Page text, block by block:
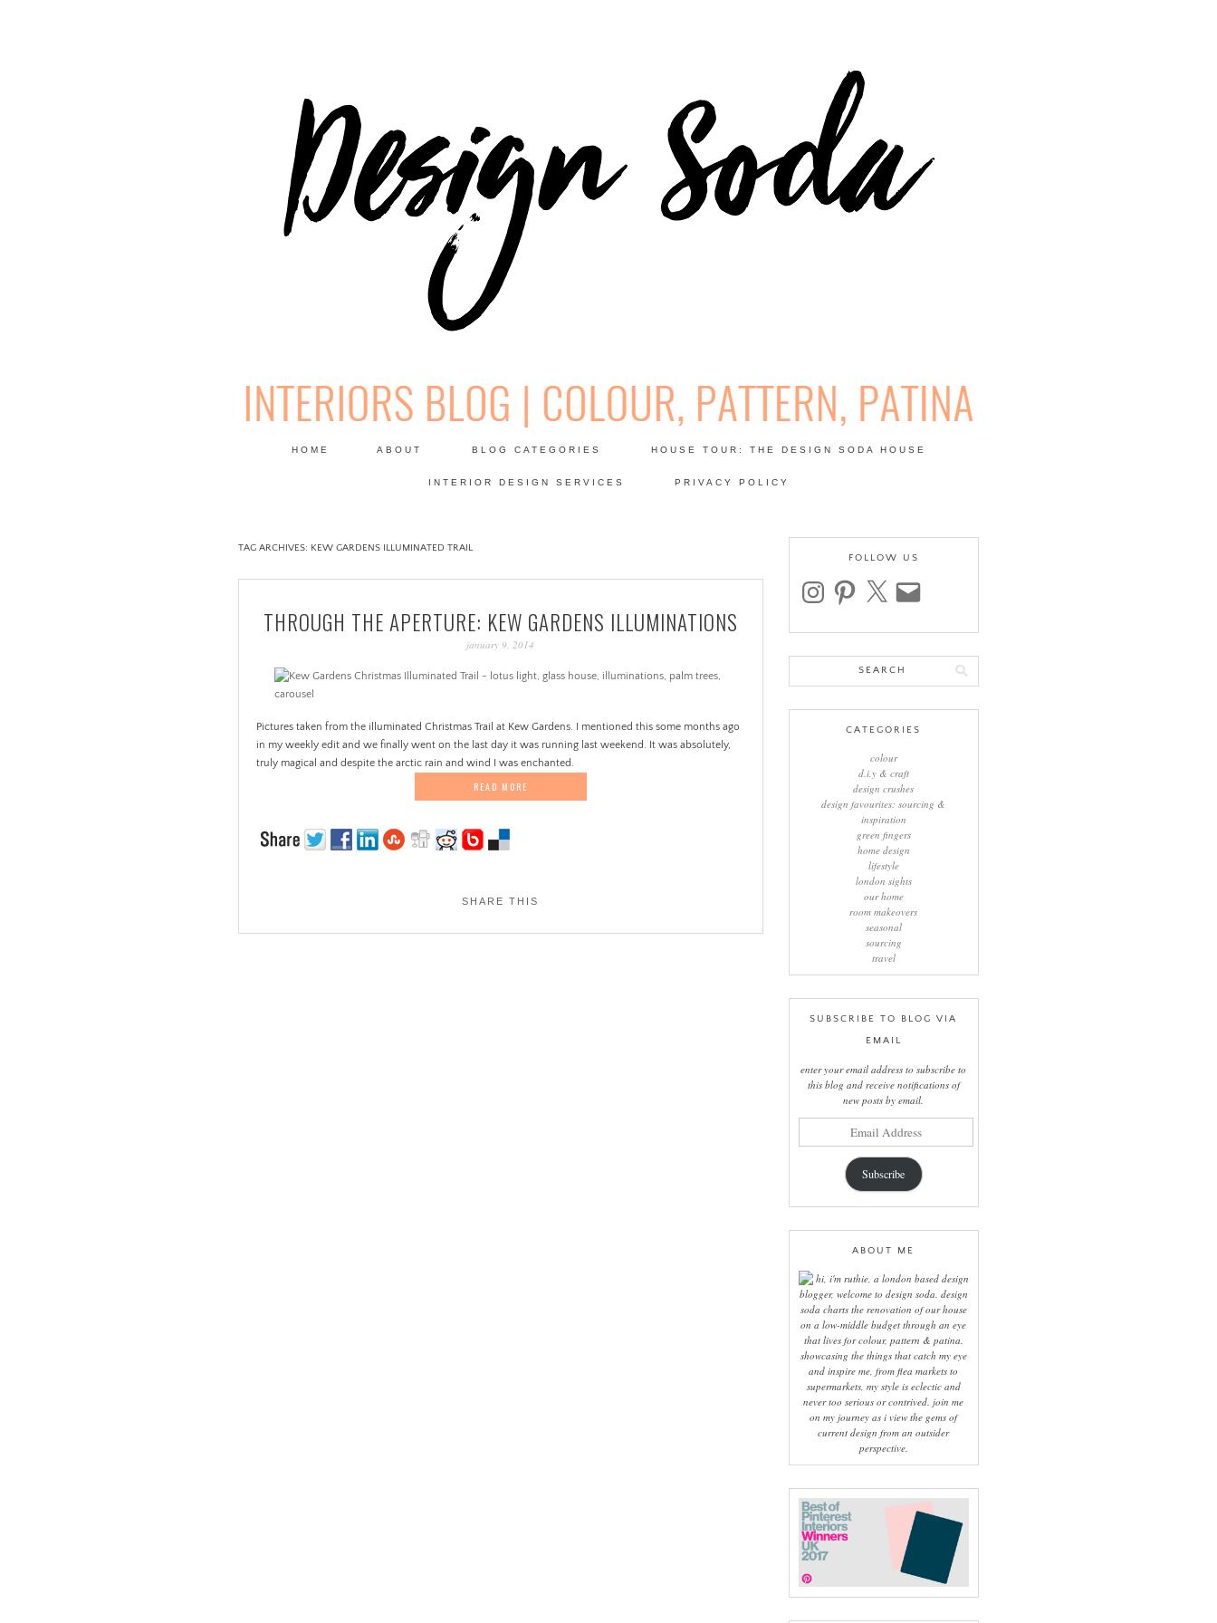
DESIGN SODA: INTERIORS BLOG | COLOUR, PATTERN,
HOME ABOUT BLOG CATEGORIES HOUSE TOUR: THE DESIGN SODA HOUSE
INTERIOR DESIGN SERVICES PRIVACY POLICY
TAG ARCHIVES: KEW GARDENS ILLUMINATED TRAIL
THROUGH THE APERTURE: KEW GARDENS ILLUMINATIONS
january 9, 2014
Pictures taken from the illuminated Christmas Trail at Kew Gardens. I mentioned this some months ago
in my weekly edit and we finally went on the last day it was running last weekend. It was absolutely,
truly magical and despite the arctic rain and wind I was enchanted.
READ MORE
SHARE THIS
FOLLOW US
instagrampinterest email
CATEGORIES
colour
d.i.y & craft
design crushes
design favourites: sourcing &
inspiration
green fingers
home design
lifestyle
london sights
our home
room makeovers
seasonal
sourcing
travel
SUBSCRIBE TO BLOG VIA
EMAIL
enter your email address to subscribe to
this blog and receive notifications of
new posts by email.
Subscribe
ABOUT ME
hi, i'm ruthie, a london based design
blogger, welcome to design soda. design
soda charts the renovation of our house
on a low-middle budget through an eye
that lives for colour, pattern & patina.
showcasing the things that catch my eye
and inspire me, from flea markets to
supermarkets, my style is eclectic and
never too serious or contrived. join me
on my journey as i view the gems of
current design from an outsider
perspective.